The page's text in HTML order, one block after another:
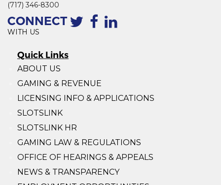
(717) 346-8300
CONNECT
WITH US
Quick Links
ABOUT US
GAMING & REVENUE
LICENSING INFO & APPLICATIONS
SLOTSLINK
SLOTSLINK HR
GAMING LAW & REGULATIONS
OFFICE OF HEARINGS & APPEALS
NEWS & TRANSPARENCY